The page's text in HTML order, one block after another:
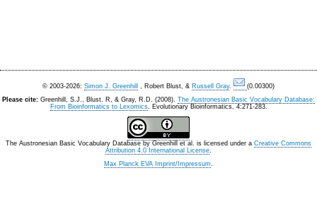
© 2003-2026: Simon J. Greenhill , Robert Blust, & Russell Gray.
(0.00300)
Please cite: Greenhill, S.J., Blust. R, & Gray, R.D. (2008). The Austronesian Basic Vocabulary Database:
From Bioinformatics to Lexomics. Evolutionary Bioinformatics, 4:271-283.
The Austronesian Basic Vocabulary Database by Greenhill et al. is licensed under a Creative Commons
Attribution 4.0 International License.
Max Planck EVA Imprint/Impressum.